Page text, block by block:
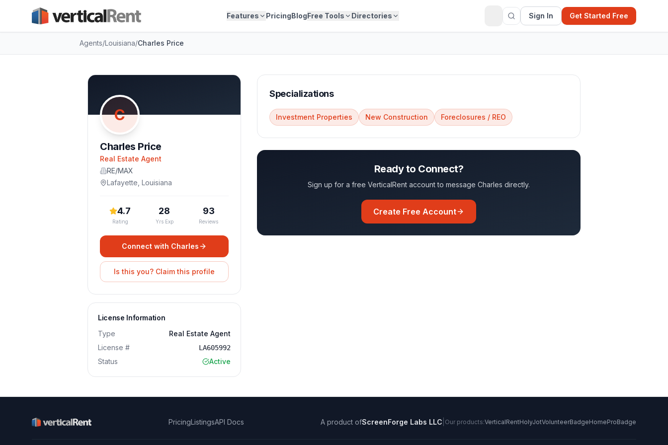
Features PricingBlogFree Tools Directories Sign In Get Started Free
Agents/Louisiana/Charles Price
C
Charles Price
Real Estate Agent
RE/MAX
Lafayette Louisiana
4.7
Rating
28
Yrs Exp
93
Reviews
Connect with Charles
Is this you? Claim this profile
License Information
Type
Real Estate Agent
License #
LA605992
Status Active
Specializations
Investment Properties New Construction Foreclosures / REO
Ready to Connect?
Sign up for a free VerticalRent account to messageCharles directly.
Create Free Account
PricingListingsAPI Docs A product ofScreenForge Labs LLC Our products:VerticalRentHolyJotVolunteerBadgeHomeProBadge